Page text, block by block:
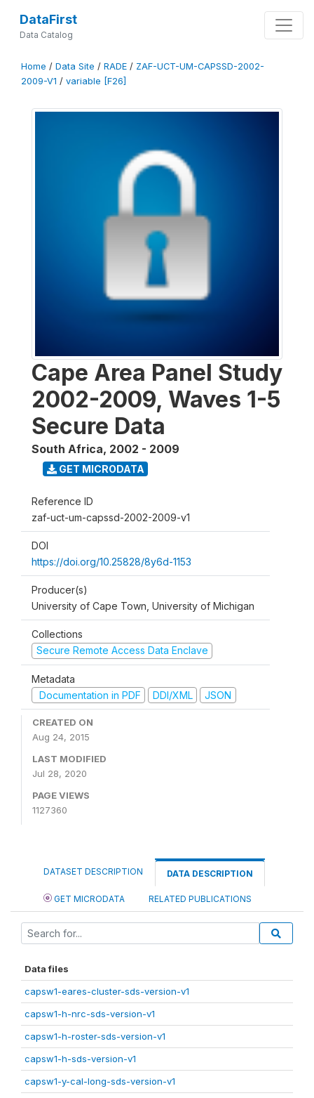
DataFirst
Data Catalog
Home / Data Site / RADE / ZAF-UCT-UM-CAPSSD-2002-
2009-V1 / variable [F26]
Cape Area Panel Study
2002-2009, Waves 1-5
Secure Data
South Africa, 2002 - 2009
GET MICRODATA
Reference ID
zaf-uct-um-capssd-2002-2009-v1
DOI
https://doi.org/10.25828/8y6d-1153
Producer(s)
University of Cape Town, University of Michigan
Collections
Secure Remote Access Data Enclave
Metadata
Documentation in PDF
DDI/XML JSON
CREATED ON
Aug 24, 2015
LAST MODIFIED
Jul 28, 2020
PAGE VIEWS
1127360
DATASET DESCRIPTION DATA DESCRIPTION
GET MICRODATA RELATED PUBLICATIONS
Data files
capsw1-eares-cluster-sds-version-v1
capsw1-h-nrc-sds-version-v1
capsw1-h-roster-sds-version-v1
capsw1-h-sds-version-v1
capsw1-y-cal-long-sds-version-v1